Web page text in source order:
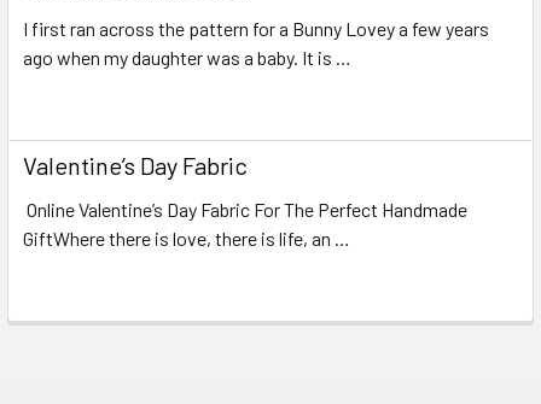
I first ran across the pattern for a Bunny Lovey a few years
ago when my daughter was a baby. It is …
Valentine’s Day Fabric
Online Valentine’s Day Fabric For The Perfect Handmade
GiftWhere there is love, there is life, an …